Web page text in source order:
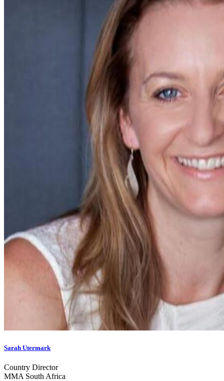
Sarah Utermark
Country Director
MMA South Africa